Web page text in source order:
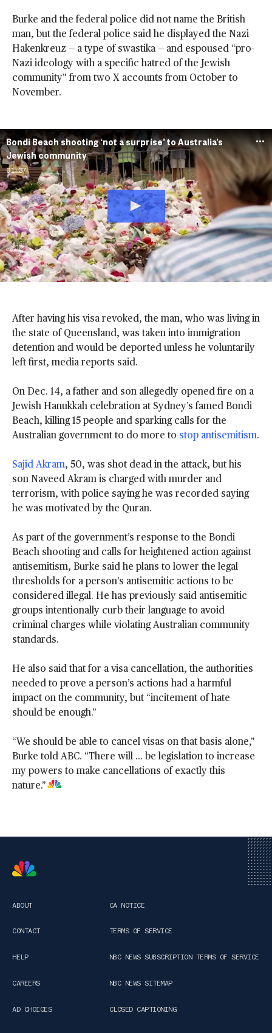
Burke and the federal police did not name the British
man, but the federal police said he displayed the Nazi
Hakenkreuz — a type of swastika — and espoused “pro-
Nazi ideology with a specific hatred of the Jewish
community” from two X accounts from October to
November.
A
N
O
Bondi Beach shooting ‘not a surprise’ to Australia’s
Jewish community
01:37
After having his visa revoked, the man, who was living in
the state of Queensland, was taken into immigration
detention and would be deported unless he voluntarily
left first, media reports said.
On Dec. 14, a father and son allegedly opened fire on a
Jewish Hanukkah celebration at Sydney’s famed Bondi
Beach, killing 15 people and sparking calls for the
Australian government to do more to stop antisemitism.
Sajid Akram, 50, was shot dead in the attack, but his
son Naveed Akram is charged with murder and
terrorism, with police saying he was recorded saying
he was motivated by the Quran.
As part of the government’s response to the Bondi
Beach shooting and calls for heightened action against
antisemitism, Burke said he plans to lower the legal
thresholds for a person’s antisemitic actions to be
considered illegal. He has previously said antisemitic
groups intentionally curb their language to avoid
criminal charges while violating Australian community
standards.
He also said that for a visa cancellation, the authorities
needed to prove a person’s actions had a harmful
impact on the community, but “incitement of hate
should be enough.”
“We should be able to cancel visas on that basis alone,”
Burke told ABC. “There will ... be legislation to increase
my powers to make cancellations of exactly this
nature.”
ABOUT
CONTACT
HELP
CAREERS
AD CHOICES
CA NOTICE
TERMS OF SERVICE
NBC NEWS SUBSCRIPTION TERMS OF SERVICE
NBC NEWS SITEMAP
CLOSED CAPTIONING